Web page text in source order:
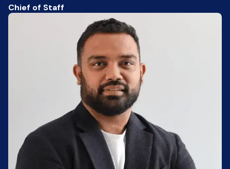
Chief of Staff